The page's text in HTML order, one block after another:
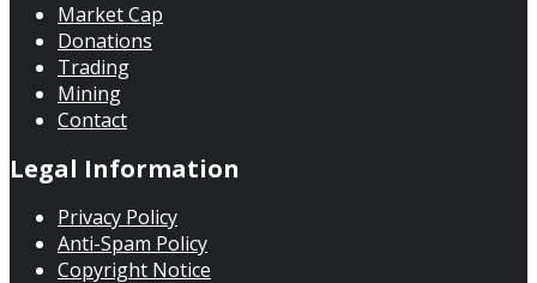
Market Cap
Donations
Trading
Mining
Contact
Legal Information
Privacy Policy
Anti-Spam Policy
Copyright Notice